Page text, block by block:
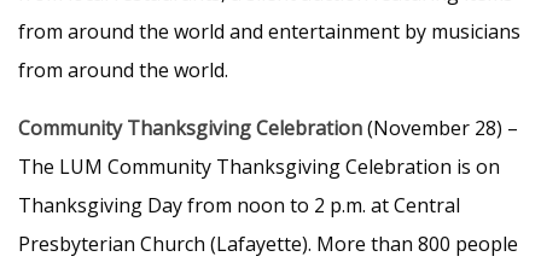
from around the world and entertainment by musicians
from around the world.
Community Thanksgiving Celebration(November 28) –
The LUM Community Thanksgiving Celebration is on
Thanksgiving Day from noon to 2 p.m. at Central
Presbyterian Church (Lafayette). More than 800 people